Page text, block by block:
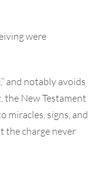
were
and notably avoids
the New Testament
miracles, signs, and
the charge never